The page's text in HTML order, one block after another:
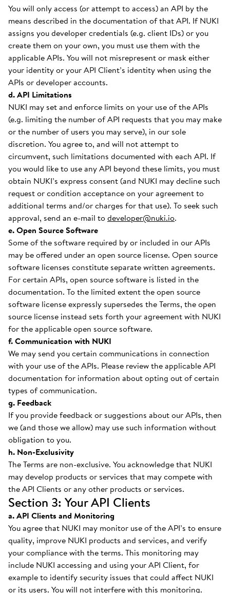
You will only access (or attempt to access) an API by the
means described in the documentation of that API. If NUKI
assigns you developer credentials (e.g. client IDs) or you
create them on your own, you must use them with the
applicable APIs. You will not misrepresent or mask either
your identity or your API Client’s identity when using the
APIs or developer accounts.
d. API Limitations
NUKI may set and enforce limits on your use of the APIs
(e.g. limiting the number of API requests that you may make
or the number of users you may serve), in our sole
discretion. You agree to, and will not attempt to
circumvent, such limitations documented with each API. If
you would like to use any API beyond these limits, you must
obtain NUKI’s express consent (and NUKI may decline such
request or condition acceptance on your agreement to
additional terms and/or charges for that use). To seek such
approval, send an e-mail todeveloper@nuki.io.
e. Open Source Software
Some of the software required by or included in our APIs
may be offered under an open source license. Open source
software licenses constitute separate written agreements.
For certain APIs, open source software is listed in the
documentation. To the limited extent the open source
software license expressly supersedes the Terms, the open
source license instead sets forth your agreement with NUKI
for the applicable open source software.
f. Communication with NUKI
We may send you certain communications in connection
with your use of the APIs. Please review the applicable API
documentation for information about opting out of certain
types of communication.
g. Feedback
If you provide feedback or suggestions about our APIs, then
we (and those we allow) may use such information without
obligation to you.
h. Non-Exclusivity
The Terms are non-exclusive. You acknowledge that NUKI
may develop products or services that may compete with
the API Clients or any other products or services.
Section 3: Your API Clients
a. API Clients and Monitoring
You agree that NUKI may monitor use of the API’s to ensure
quality, improve NUKI products and services, and verify
your compliance with the terms. This monitoring may
include NUKI accessing and using your API Client, for
example to identify security issues that could affect NUKI
or its users. You will not interfere with this monitoring.